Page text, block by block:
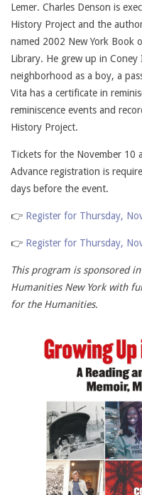
Lemer. Charles Denson is
History Project and the
named 2002 New York Book
Library. He grew up in
neighborhood as a boy, a
Vita has a certificate in
reminiscence events and
History Project.
Tickets for the November 10
Advance registration is
days before the event.
👉 Register for Thursday,
👉 Register for Thursday,
This program is sponsored
Humanities New York with
for the Humanities.